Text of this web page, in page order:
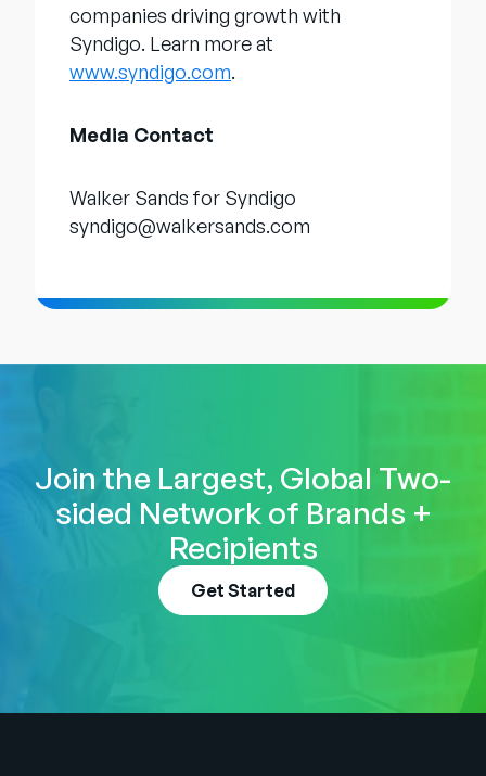
companies driving growth with
Syndigo. Learn more at
www.syndigo.com.
Media Contact
Walker Sands for Syndigo
syndigo@walkersands.com
Join the Largest, Global Two-
sided Network of Brands +
Recipients
Get Started